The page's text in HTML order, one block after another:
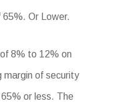
Or Lower.
8% to 12% on
margin of security
or less. The